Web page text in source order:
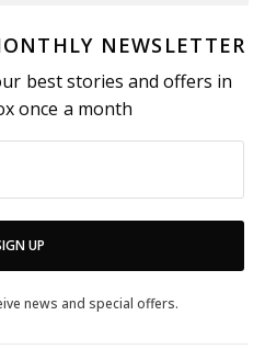
NEWSLETTER
best stories and offers in
once a month
UP
news and special offers.